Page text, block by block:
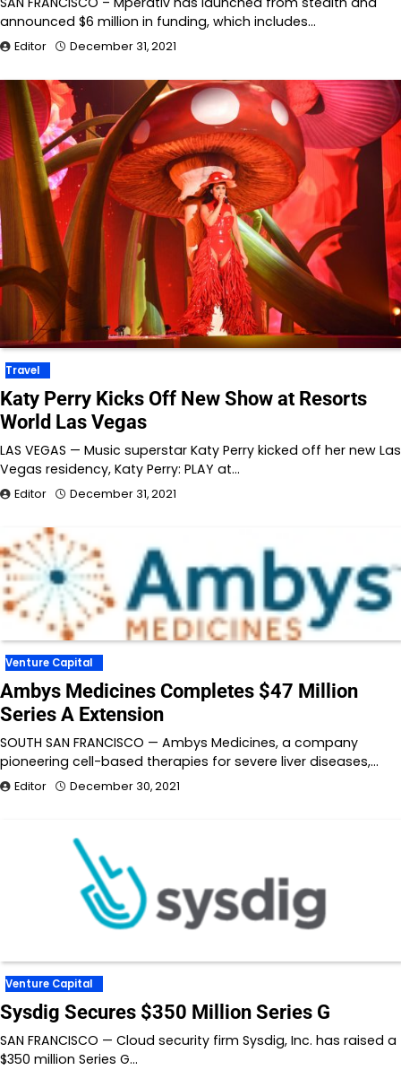
announced $6 million in funding, which includes…
Editor December 31, 2021
Travel
Katy Perry Kicks Off New Show at Resorts
World Las Vegas
LAS VEGAS — Music superstar Katy Perry kicked off her new Las
Vegas residency, Katy Perry: PLAY at…
Editor December 31, 2021
Venture Capital
Ambys Medicines Completes $47 Million
Series A Extension
SOUTH SAN FRANCISCO — Ambys Medicines, a company
pioneering cell-based therapies for severe liver diseases,…
Editor December 30, 2021
Venture Capital
Sysdig Secures $350 Million Series G
SAN FRANCISCO — Cloud security firm Sysdig, Inc. has raised a
$350 million Series G…